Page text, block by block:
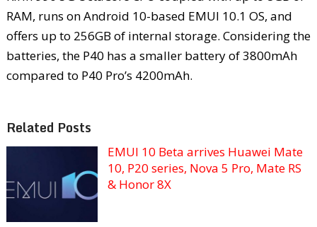
RAM, runs on Android 10-based EMUI 10.1 OS, and
offers up to 256GB of internal storage. Considering the
batteries, the P40 has a smaller battery of 3800mAh
compared to P40 Pro’s 4200mAh.
Related Posts
EMUI 10 Beta arrives Huawei Mate
10, P20 series, Nova 5 Pro, Mate RS
& Honor 8X